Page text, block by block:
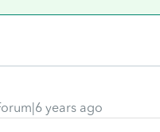
years ago